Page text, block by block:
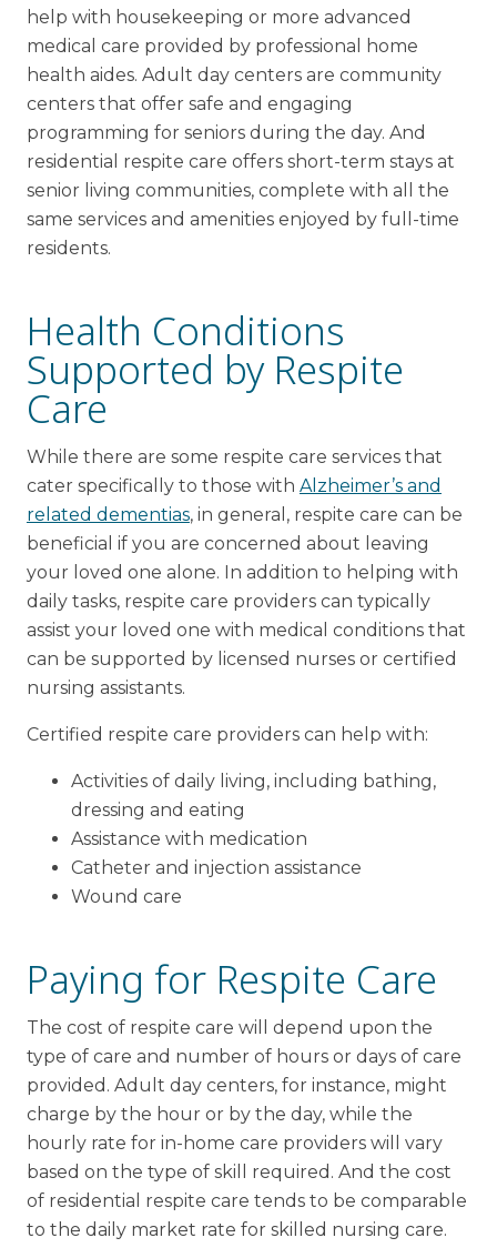
help with housekeeping or more advanced
medical care provided by professional home
health aides. Adult day centers are community
centers that offer safe and engaging
programming for seniors during the day. And
residential respite care offers short-term stays at
senior living communities, complete with all the
same services and amenities enjoyed by full-time
residents.
Health Conditions
Supported by Respite
Care
While there are some respite care services that
cater specifically to those with Alzheimer’s and
related dementias, in general, respite care can be
beneficial if you are concerned about leaving
your loved one alone. In addition to helping with
daily tasks, respite care providers can typically
assist your loved one with medical conditions that
can be supported by licensed nurses or certified
nursing assistants.
Certified respite care providers can help with:
Activities of daily living, including bathing,
dressing and eating
Assistance with medication
Catheter and injection assistance
Wound care
Paying for Respite Care
The cost of respite care will depend upon the
type of care and number of hours or days of care
provided. Adult day centers, for instance, might
charge by the hour or by the day, while the
hourly rate for in-home care providers will vary
based on the type of skill required. And the cost
of residential respite care tends to be comparable
to the daily market rate for skilled nursing care.